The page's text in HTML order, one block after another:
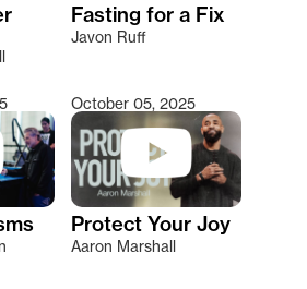
Fasting for a Fix
Javon Ruff
October 05, 2025
Protect Your Joy
Aaron Marshall